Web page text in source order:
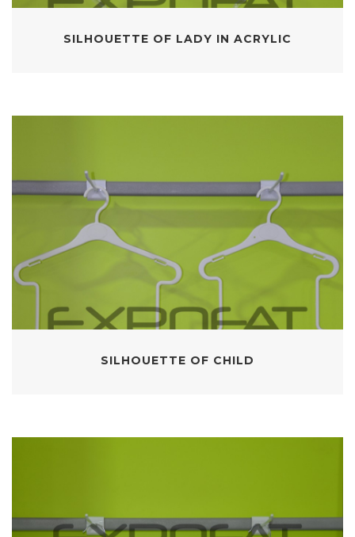
SILHOUETTE OF LADY IN ACRYLIC
SILHOUETTE OF CHILD